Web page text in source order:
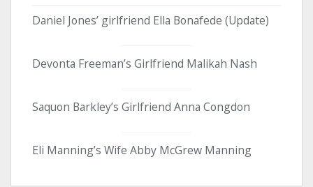
Daniel Jones’ girlfriend Ella Bonafede (Update)
Devonta Freeman’s Girlfriend Malikah Nash
Saquon Barkley’s Girlfriend Anna Congdon
Eli Manning’s Wife Abby McGrew Manning